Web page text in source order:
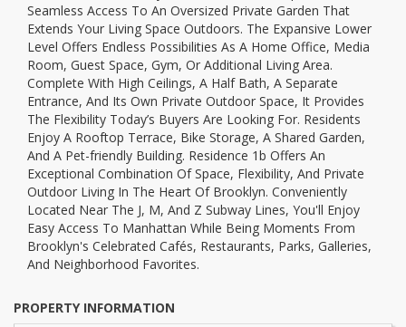
Seamless Access To An Oversized Private Garden That
Extends Your Living Space Outdoors. The Expansive Lower
Level Offers Endless Possibilities As A Home Office, Media
Room, Guest Space, Gym, Or Additional Living Area.
Complete With High Ceilings, A Half Bath, A Separate
Entrance, And Its Own Private Outdoor Space, It Provides
The Flexibility Today’s Buyers Are Looking For. Residents
Enjoy A Rooftop Terrace, Bike Storage, A Shared Garden,
And A Pet-friendly Building. Residence 1b Offers An
Exceptional Combination Of Space, Flexibility, And Private
Outdoor Living In The Heart Of Brooklyn. Conveniently
Located Near The J, M, And Z Subway Lines, You'll Enjoy
Easy Access To Manhattan While Being Moments From
Brooklyn's Celebrated Cafés, Restaurants, Parks, Galleries,
And Neighborhood Favorites.
PROPERTY INFORMATION